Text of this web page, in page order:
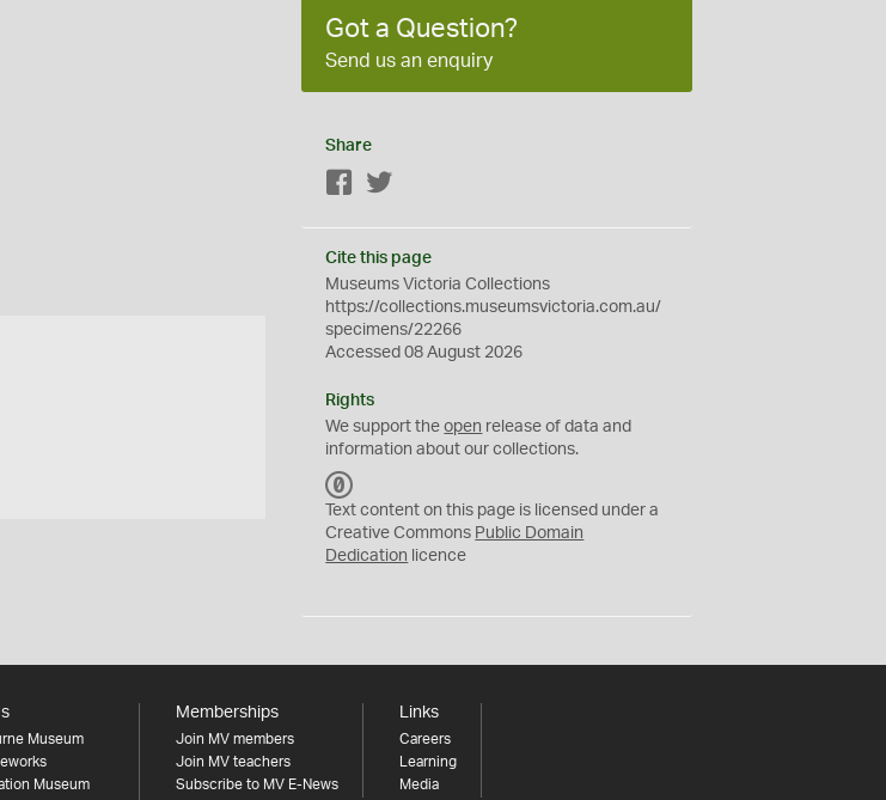
Got a Question?
Send us an enquiry
Share
Facebook
Cite this page
Museums Victoria Collections
https://collections.museumsvictoria.com.au/
specimens/22266
Accessed 08 August 2026
Rights
We support theopen release of data and
information about our collections.
C
0
Text content on this page is licensed under a
Creative Commons Public Domain
Dedication licence
Museum
Museum
Memberships
Join MV members
Join MV teachers
Subscribe to MV E-News
Links
Careers
Learning
Media